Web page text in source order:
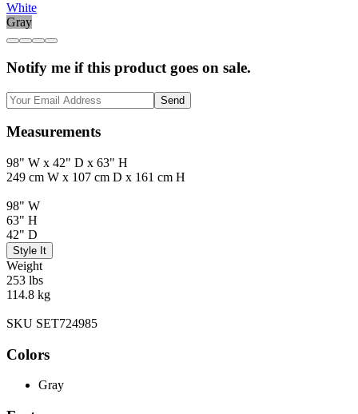
White
Gray
Notify me if this product goes on sale.
Send
Measurements
98" W x 42" D x 63" H
249 cm W x 107 cm D x 161 cm H
98" W
63" H
42" D
Style It
Weight
253 lbs
114.8 kg
SKU SET724985
Colors
Gray